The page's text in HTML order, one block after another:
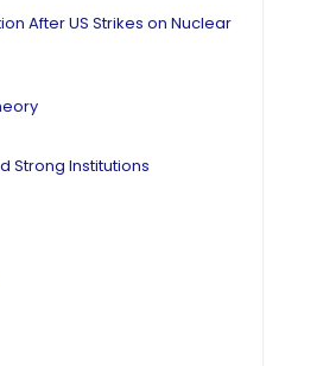
After US Strikes on Nuclear
Strong Institutions